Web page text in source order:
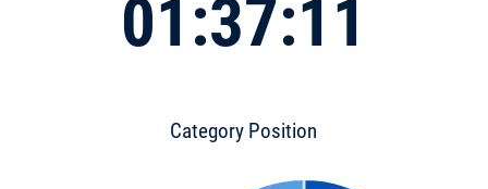
01:37:11
Category Position